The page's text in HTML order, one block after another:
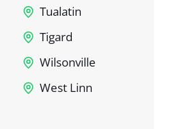
Tualatin
Tigard
Wilsonville
West Linn